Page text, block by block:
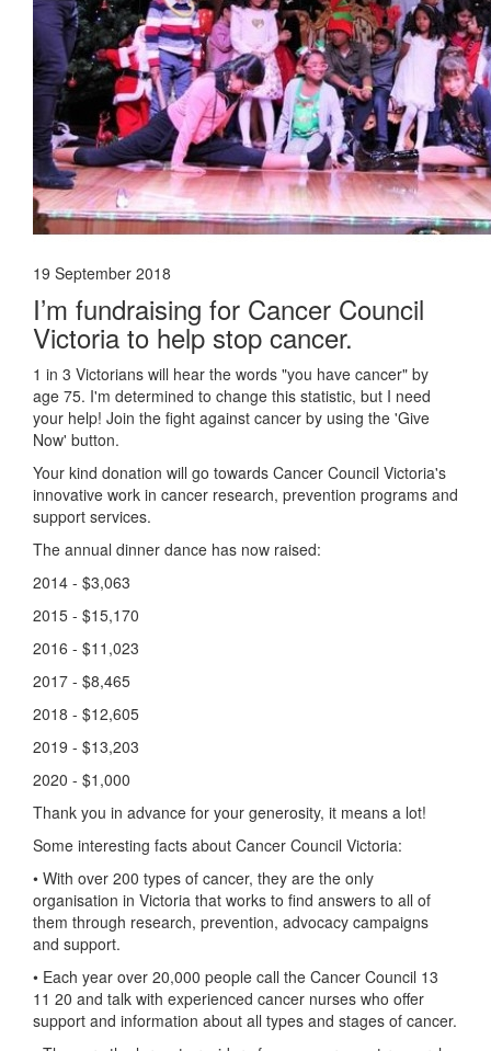
19 September 2018
I’m fundraising for Cancer Council
Victoria to help stop cancer.
1 in 3 Victorians will hear the words "you have cancer" by
age 75. I'm determined to change this statistic, but I need
your help! Join the fight against cancer by using the 'Give
Now' button.
Your kind donation will go towards Cancer Council Victoria's
innovative work in cancer research, prevention programs and
support services.
The annual dinner dance has now raised:
2014 - $3,063
2015 - $15,170
2016 - $11,023
2017 - $8,465
2018 - $12,605
2019 - $13,203
2020 - $1,000
Thank you in advance for your generosity, it means a lot!
Some interesting facts about Cancer Council Victoria:
• With over 200 types of cancer, they are the only
organisation in Victoria that works to find answers to all of
them through research, prevention, advocacy campaigns
and support.
• Each year over 20,000 people call the Cancer Council 13
11 20 and talk with experienced cancer nurses who offer
support and information about all types and stages of cancer.